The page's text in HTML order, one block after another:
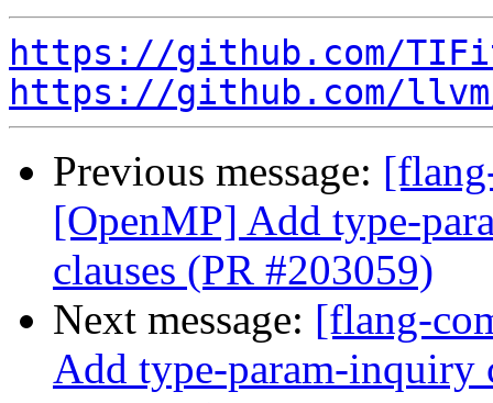
https://github.com/
https://github.com/
Previous message:
[OpenMP] Add type-
clauses (PR #203059)
Next message: [flang-
Add type-param-inquiry